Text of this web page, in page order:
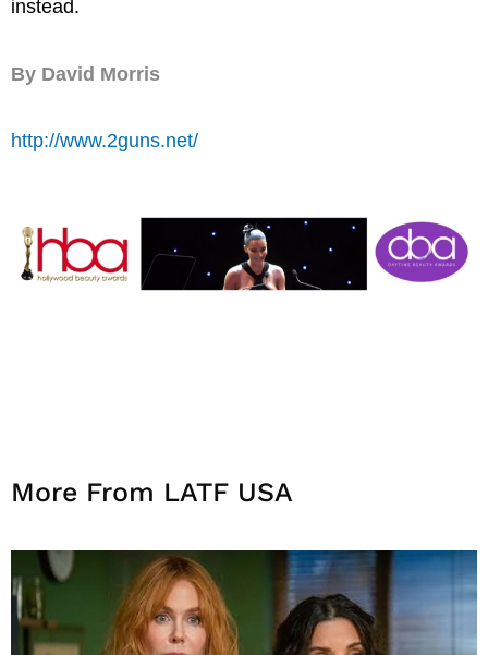
instead.
By David Morris
http://www.2guns.net/
More From LATF USA